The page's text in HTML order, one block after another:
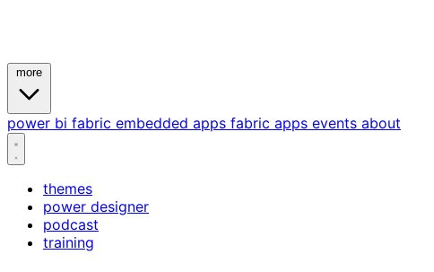
power bi fabric embedded apps fabric apps events about
themes
power designer
podcast
training